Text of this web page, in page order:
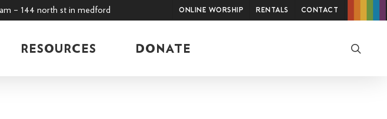
– 144 north st in medford Online Worship Rentals Contact
RESOURCES DONATE